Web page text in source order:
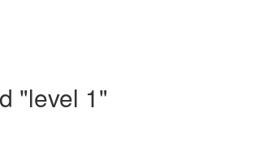
"level 1"